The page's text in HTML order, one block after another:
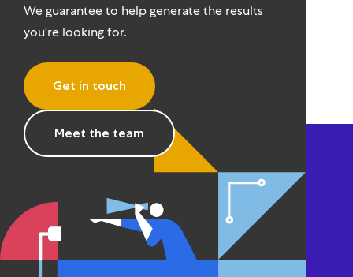
We guarantee to help generate the results
you're looking for.
Get in touch
Meet the team